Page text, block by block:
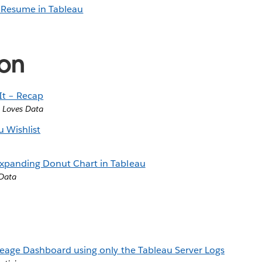
in Tableau
– Recap
Loves Data
Wishlist
Donut Chart in Tableau
Dashboard using only the Tableau Server Logs